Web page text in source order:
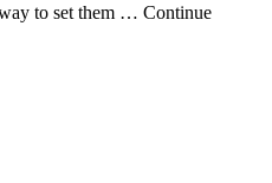
to set them … Continue